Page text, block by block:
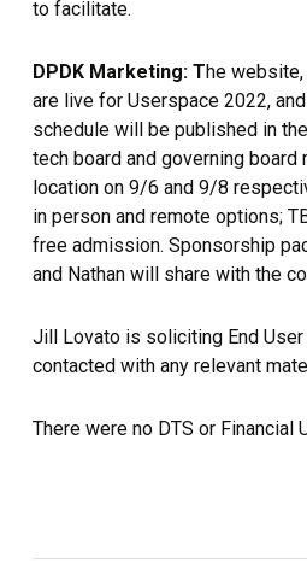
to facilitate.
DPDK Marketing: The
are live for Userspace 2022,
schedule will be published in
tech board and governing
location on 9/6 and 9/8
in person and remote options;
free admission. Sponsorship
and Nathan will share with the
Jill Lovato is soliciting End
contacted with any relevant
There were no DTS or Financial